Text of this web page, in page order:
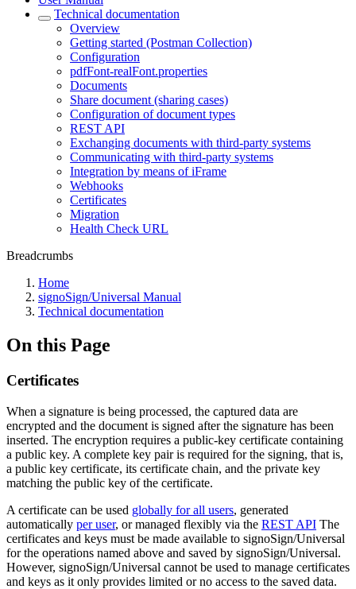
Technical documentation
Overview
Getting started (Postman Collection)
Configuration
pdfFont-realFont.properties
Documents
Share document (sharing cases)
Configuration of document types
REST API
Exchanging documents with third-party systems
Communicating with third-party systems
Integration by means of iFrame
Webhooks
Certificates
Migration
Health Check URL
Breadcrumbs
Home
signoSign/Universal Manual
Technical documentation
On this Page
Certificates
When a signature is being processed, the captured data are
encrypted and the document is signed after the signature has been
inserted. The encryption requires a public-key certificate containing
a public key. A complete key pair is required for the signing, that is,
a public key certificate, its certificate chain, and the private key
matching the public key of the certificate.
A certificate can be used globally for all users, generated
automatically per user, or managed flexibly via the REST API The
certificates and keys must be made available to signoSign/Universal
for the operations named above and saved by signoSign/Universal.
However, signoSign/Universal cannot be used to manage certificates
and keys as it only provides limited or no access to the saved data.